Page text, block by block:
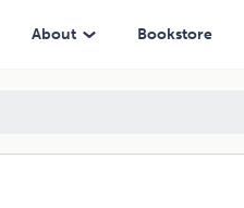
About Bookstore